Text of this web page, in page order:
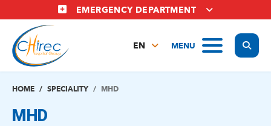
to
main
content
EMERGENCY DEPARTMENT
MENU
EN
HOME SPECIALITY MHD
MHD